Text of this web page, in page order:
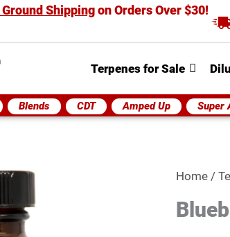
Ground Shippingon Orders Over $30!
Terpenes for Sale
Blends CDT Amped Up Super
Home /
Blueberry
quantity